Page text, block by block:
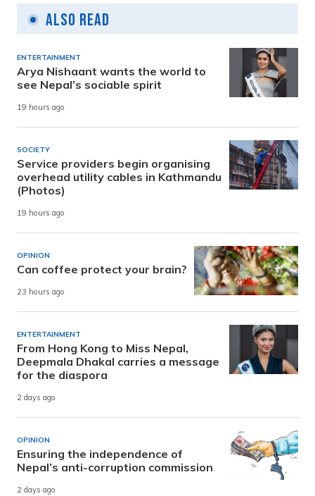
Also Read
ENTERTAINMENT
Arya Nishaant wants the world to
see Nepal’s sociable spirit
19 hours ago
SOCIETY
Service providers begin organising
overhead utility cables in Kathmandu
(Photos)
19 hours ago
OPINION
Can coffee protect your brain?
23 hours ago
ENTERTAINMENT
From Hong Kong to Miss Nepal,
Deepmala Dhakal carries a message
for the diaspora
2 days ago
OPINION
Ensuring the independence of
Nepal’s anti-corruption commission
2 days ago